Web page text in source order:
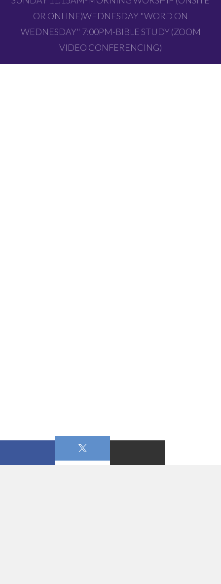
OR ONLINE)WEDNESDAY "WORD ON
WEDNESDAY" 7:00PM-BIBLE STUDY (ZOOM
VIDEO CONFERENCING)